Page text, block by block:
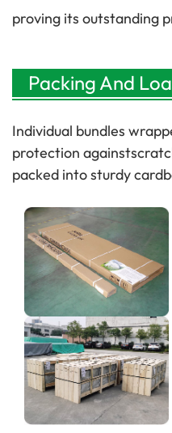
proving its outstanding
Packing And
Individual bundles
protection
packed into sturdy